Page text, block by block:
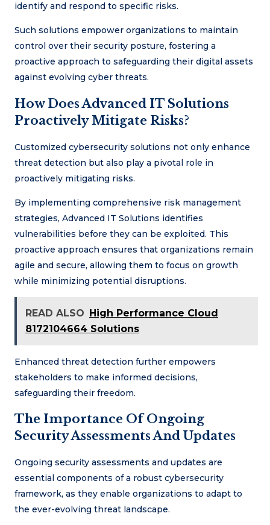
identify and respond to specific risks.
Such solutions empower organizations to maintain
control over their security posture, fostering a
proactive approach to safeguarding their digital assets
against evolving cyber threats.
How Does Advanced IT Solutions
Proactively Mitigate Risks?
Customized cybersecurity solutions not only enhance
threat detection but also play a pivotal role in
proactively mitigating risks.
By implementing comprehensive risk management
strategies, Advanced IT Solutions identifies
vulnerabilities before they can be exploited. This
proactive approach ensures that organizations remain
agile and secure, allowing them to focus on growth
while minimizing potential disruptions.
READ ALSO High Performance Cloud
8172104664 Solutions
Enhanced threat detection further empowers
stakeholders to make informed decisions,
safeguarding their freedom.
The Importance Of Ongoing
Security Assessments And Updates
Ongoing security assessments and updates are
essential components of a robust cybersecurity
framework, as they enable organizations to adapt to
the ever-evolving threat landscape.